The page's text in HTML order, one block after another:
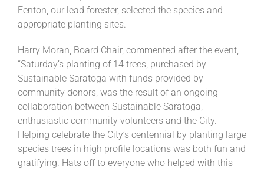
Fenton, our lead forester, selected the species and
appropriate planting sites.
Harry Moran, Board Chair, commented after the event,
“Saturday’s planting of 14 trees, purchased by
Sustainable Saratoga with funds provided by
community donors, was the result of an ongoing
collaboration between Sustainable Saratoga,
enthusiastic community volunteers and the City.
Helping celebrate the City’s centennial by planting large
species trees in high profile locations was both fun and
gratifying. Hats off to everyone who helped with this